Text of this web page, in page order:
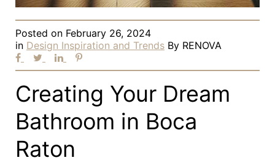
Posted on February 26, 2024
in Design Inspiration and Trends By RENOVA
Creating Your Dream
Bathroom in Boca
Raton